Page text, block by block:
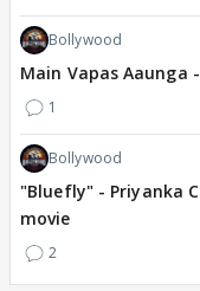
Bollywood
Main Vapas
1
Bollywood
"Bluefly" - Priyanka
movie
2